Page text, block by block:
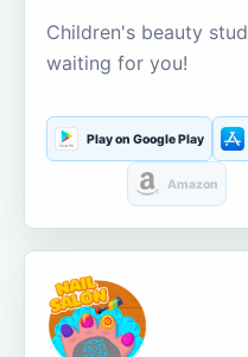
Children's beauty
waiting for you!
Play on Google Play
Amazon